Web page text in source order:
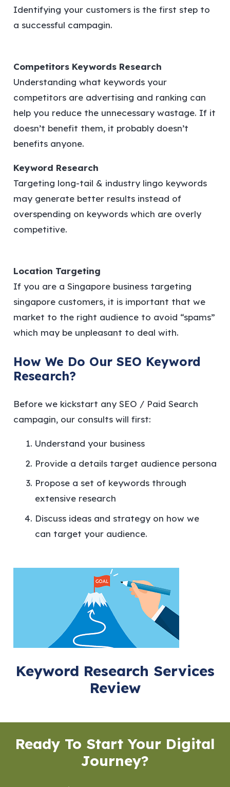
Identifying your customers is the first step to
a successful campagin.
Competitors Keywords Research
Understanding what keywords your
competitors are advertising and ranking can
help you reduce the unnecessary wastage. If it
doesn’t benefit them, it probably doesn’t
benefits anyone.
Keyword Research
Targeting long-tail & industry lingo keywords
may generate better results instead of
overspending on keywords which are overly
competitive.
Location Targeting
If you are a Singapore business targeting
singapore customers, it is important that we
market to the right audience to avoid “spams”
which may be unpleasant to deal with.
How We Do Our SEO Keyword
Research?
Before we kickstart any SEO / Paid Search
campagin, our consults will first:
Understand your business
Provide a details target audience persona
Propose a set of keywords through
extensive research
Discuss ideas and strategy on how we
can target your audience.
Keyword Research Services
Review
Ready To Start Your Digital
Journey?